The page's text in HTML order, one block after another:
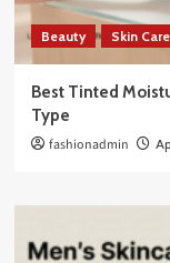
Beauty Skin Care
Best Tinted
Type
fashionadmin